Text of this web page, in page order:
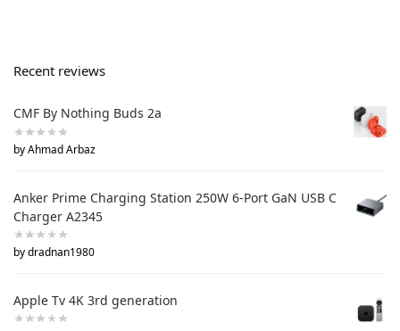
Recent reviews
CMF By Nothing Buds 2a
by Ahmad Arbaz
Anker Prime Charging Station 250W 6-Port GaN USB C
Charger A2345
by dradnan1980
Apple Tv 4K 3rd generation